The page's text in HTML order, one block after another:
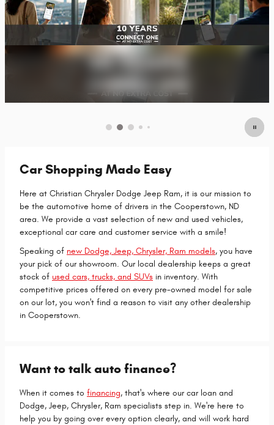
Car Shopping Made Easy
Here at Christian Chrysler Dodge Jeep Ram, it is our mission to
be the automotive home of drivers in the Cooperstown, ND
area. We provide a vast selection of new and used vehicles,
exceptional car care and customer service with a smile!
Speaking of new Dodge, Jeep, Chrysler, Ram models, you have
your pick of our showroom. Our local dealership keeps a great
stock of used cars, trucks, and SUVs in inventory. With
competitive prices offered on every pre-owned model for sale
on our lot, you won't find a reason to visit any other dealership
in Cooperstown.
Want to talk auto finance?
When it comes to financing, that's where our car loan and
Dodge, Jeep, Chrysler, Ram specialists step in. We're here to
help you by going over every option clearly, and will work hard